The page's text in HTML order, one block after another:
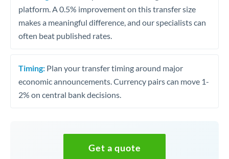
platform. A 0.5% improvement on this transfer size
makes a meaningful difference, and our specialists can
often beat published rates.
Timing: Plan your transfer timing around major
economic announcements. Currency pairs can move 1-
2% on central bank decisions.
Get a quote